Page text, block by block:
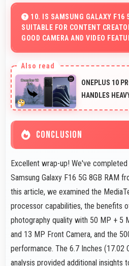
encryption suitable for safe
activities.
10. IS SAMSUNG GALAXY F16
SUITABLE FOR CONTENT
GOOD CAMERA AND VIDEO
creators with camera and video
creative projects effectively.
ONEPLUS 10
HANDLES
CONCLUSION
Excellent wrap-up! We've
Samsung Galaxy F16 5G 8GB RAM
this article, we examined the
processor capabilities, the benefits
photography quality with 50 MP + 5
and 13 MP Front Camera, and the
performance. The 6.7 Inches (17.02
analysis provided additional insights